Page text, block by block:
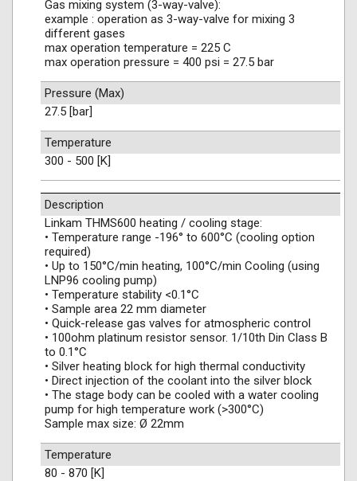
Gas mixing system (3-way-valve):
example : operation as 3-way-valve for mixing 3
different gases
max operation temperature = 225 C
max operation pressure = 400 psi = 27.5 bar
Pressure (Max)
27.5 [bar]
Temperature
300 - 500 [K]
Description
Linkam THMS600 heating / cooling stage:
• Temperature range -196° to 600°C (cooling option
required)
• Up to 150°C/min heating, 100°C/min Cooling (using
LNP96 cooling pump)
• Temperature stability <0.1°C
• Sample area 22 mm diameter
• Quick-release gas valves for atmospheric control
• 100ohm platinum resistor sensor. 1/10th Din Class B
to 0.1°C
• Silver heating block for high thermal conductivity
• Direct injection of the coolant into the silver block
• The stage body can be cooled with a water cooling
pump for high temperature work (>300°C)
Sample max size: Ø 22mm
Temperature
80 - 870 [K]